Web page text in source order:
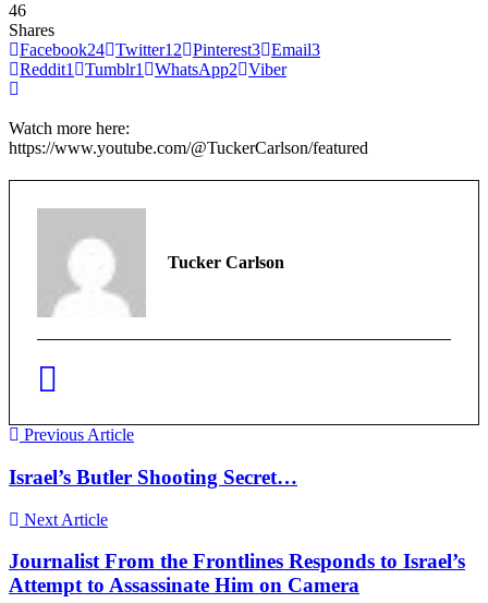
46
Shares
Facebook24 Twitter12 Pinterest3 Email3
Reddit1 Tumblr1 WhatsApp2 Viber
Watch more here:
https://www.youtube.com/@TuckerCarlson/featured
Tucker Carlson
Previous Article
Israel’s Butler Shooting Secret…
Next Article
Journalist From the Frontlines Responds to Israel’s
Attempt to Assassinate Him on Camera